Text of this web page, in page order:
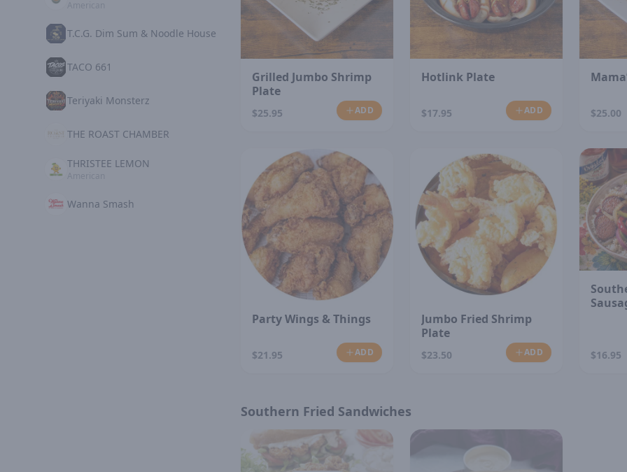
T.C.G. Dim Sum & Noodle House
TACO 661
Teriyaki Monsterz
THE ROAST CHAMBER
THRISTEE LEMON
Wanna Smash
Grilled Jumbo Shrimp
Plate
$25.95 ADD
Hotlink Plate
$17.95 ADD $25.00
Party Wings & Things
$21.95 ADD
Jumbo Fried Shrimp
Plate
$23.50 ADD $16.95
Southern Fried Sandwiches